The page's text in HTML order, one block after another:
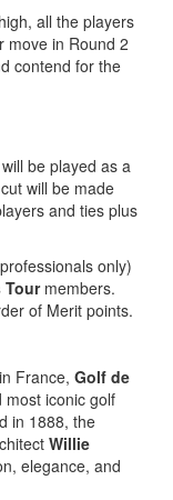
all the players
move in Round 2
contend for the
will be played as a
will be made
and ties plus
only)
Tourmembers.
of Merit points.
France, Golf de
most iconic golf
in 1888, the
Willie
elegance, and